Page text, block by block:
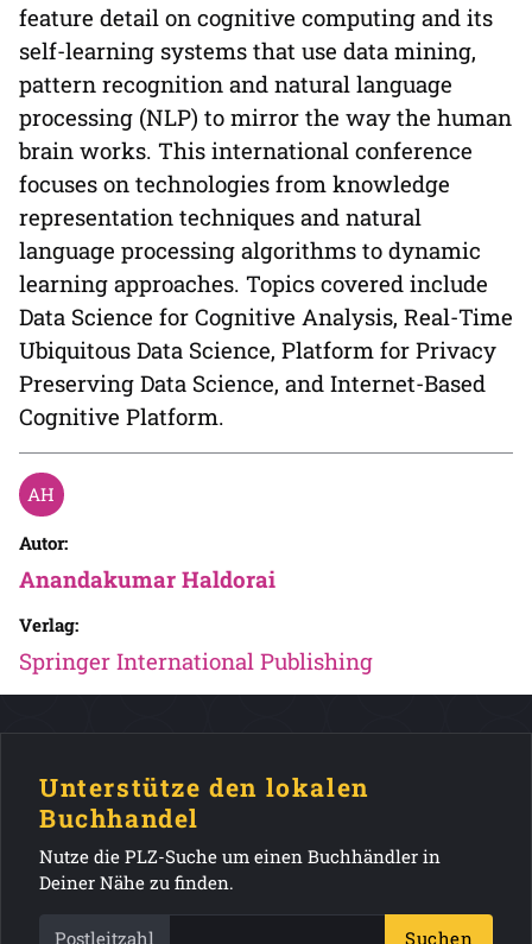
feature detail on cognitive computing and its
self-learning systems that use data mining,
pattern recognition and natural language
processing (NLP) to mirror the way the human
brain works. This international conference
focuses on technologies from knowledge
representation techniques and natural
language processing algorithms to dynamic
learning approaches. Topics covered include
Data Science for Cognitive Analysis, Real-Time
Ubiquitous Data Science, Platform for Privacy
Preserving Data Science, and Internet-Based
Cognitive Platform.
Autor:
Anandakumar Haldorai
Verlag:
Springer International Publishing
Unterstütze den lokalen
Buchhandel
Nutze die PLZ-Suche um einen Buchhändler in
Deiner Nähe zu finden.
Postleitzahl Suchen